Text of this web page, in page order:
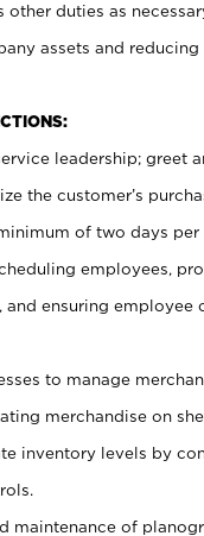
other duties as
assets and reducing
leadership; greet
the customer’s
of two days per
employees,
ensuring
to manage
merchandise on
inventory levels by
maintenance of